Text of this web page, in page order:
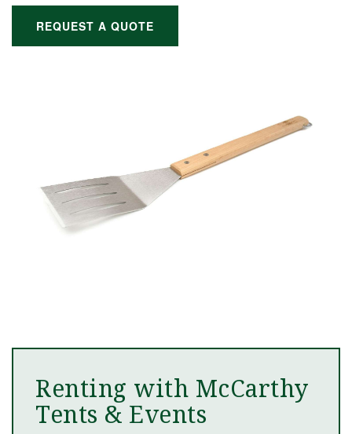
REQUEST A QUOTE
Renting with McCarthy
Tents & Events